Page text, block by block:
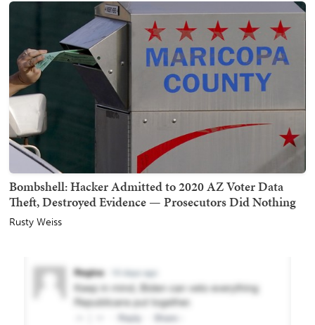
Bombshell: Hacker Admitted to 2020 AZ Voter Data
Theft, Destroyed Evidence — Prosecutors Did Nothing
Rusty Weiss